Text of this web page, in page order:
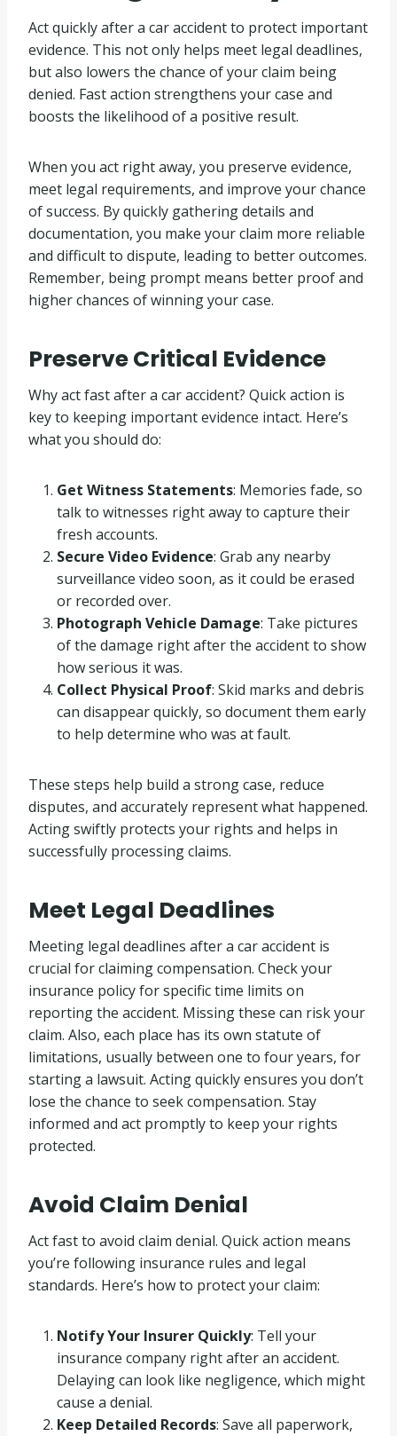
Act quickly after a car accident to protect important
evidence. This not only helps meet legal deadlines,
but also lowers the chance of your claim being
denied. Fast action strengthens your case and
boosts the likelihood of a positive result.
When you act right away, you preserve evidence,
meet legal requirements, and improve your chance
of success. By quickly gathering details and
documentation, you make your claim more reliable
and difficult to dispute, leading to better outcomes.
Remember, being prompt means better proof and
higher chances of winning your case.
Preserve Critical Evidence
Why act fast after a car accident? Quick action is
key to keeping important evidence intact. Here’s
what you should do:
Get Witness Statements: Memories fade, so
talk to witnesses right away to capture their
fresh accounts.
Secure Video Evidence: Grab any nearby
surveillance video soon, as it could be erased
or recorded over.
Photograph Vehicle Damage: Take pictures
of the damage right after the accident to show
how serious it was.
Collect Physical Proof: Skid marks and debris
can disappear quickly, so document them early
to help determine who was at fault.
These steps help build a strong case, reduce
disputes, and accurately represent what happened.
Acting swiftly protects your rights and helps in
successfully processing claims.
Meet Legal Deadlines
Meeting legal deadlines after a car accident is
crucial for claiming compensation. Check your
insurance policy for specific time limits on
reporting the accident. Missing these can risk your
claim. Also, each place has its own statute of
limitations, usually between one to four years, for
starting a lawsuit. Acting quickly ensures you don’t
lose the chance to seek compensation. Stay
informed and act promptly to keep your rights
protected.
Avoid Claim Denial
Act fast to avoid claim denial. Quick action means
you’re following insurance rules and legal
standards. Here’s how to protect your claim:
Notify Your Insurer Quickly: Tell your
insurance company right after an accident.
Delaying can look like negligence, which might
cause a denial.
Keep Detailed Records: Save all paperwork,